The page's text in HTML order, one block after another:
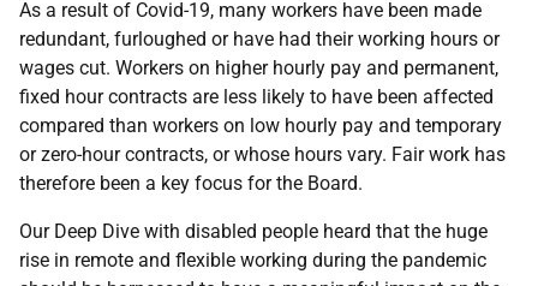
As a result of Covid-19, many workers have been made
redundant, furloughed or have had their working hours or
wages cut. Workers on higher hourly pay and permanent,
fixed hour contracts are less likely to have been affected
compared than workers on low hourly pay and temporary
or zero-hour contracts, or whose hours vary. Fair work has
therefore been a key focus for the Board.
Our Deep Dive with disabled people heard that the huge
rise in remote and flexible working during the pandemic